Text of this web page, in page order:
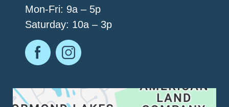
Mon-Fri: 9a – 5p
Saturday: 10a – 3p